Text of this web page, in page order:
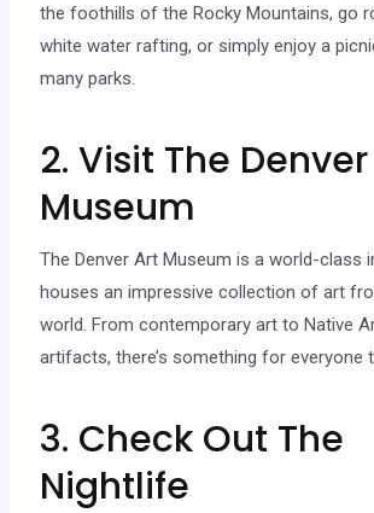
the foothills of the Rocky Mountains, go
white water rafting, or simply enjoy a
many parks.
2. Visit The
Museum
The Denver Art Museum is a world-class
houses an impressive collection of art
world. From contemporary art to Native
artifacts, there’s something for everyone
3. Check Out The
Nightlife